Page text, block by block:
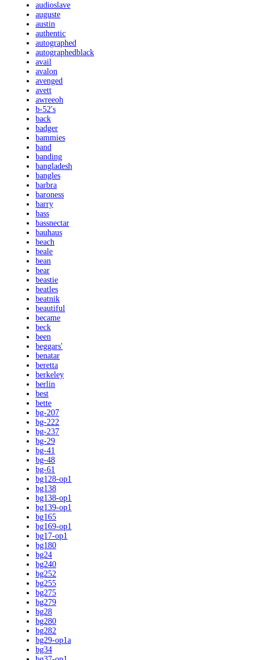
audioslave
auguste
austin
authentic
autographed
autographedblack
avail
avalon
avenged
avett
awreeoh
b-52's
back
badger
bammies
band
banding
bangladesh
bangles
barbra
baroness
barry
bass
bassnectar
bauhaus
beach
beale
bean
bear
beastie
beatles
beatnik
beautiful
became
beck
been
beggars'
benatar
beretta
berkeley
berlin
best
bette
bg-207
bg-222
bg-237
bg-29
bg-41
bg-48
bg-61
bg128-op1
bg138
bg138-op1
bg139-op1
bg165
bg169-op1
bg17-op1
bg180
bg24
bg240
bg252
bg255
bg275
bg279
bg28
bg280
bg282
bg29-op1a
bg34